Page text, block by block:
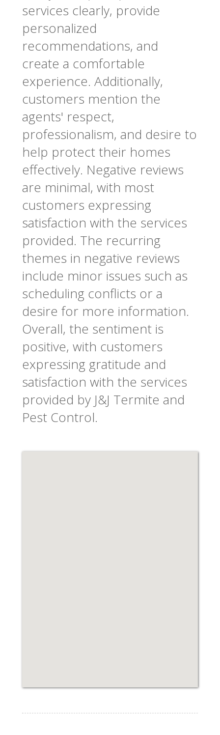
services clearly, provide
personalized
recommendations, and
create a comfortable
experience. Additionally,
customers mention the
agents' respect,
professionalism, and desire to
help protect their homes
effectively. Negative reviews
are minimal, with most
customers expressing
satisfaction with the services
provided. The recurring
themes in negative reviews
include minor issues such as
scheduling conflicts or a
desire for more information.
Overall, the sentiment is
positive, with customers
expressing gratitude and
satisfaction with the services
provided by J&J Termite and
Pest Control.